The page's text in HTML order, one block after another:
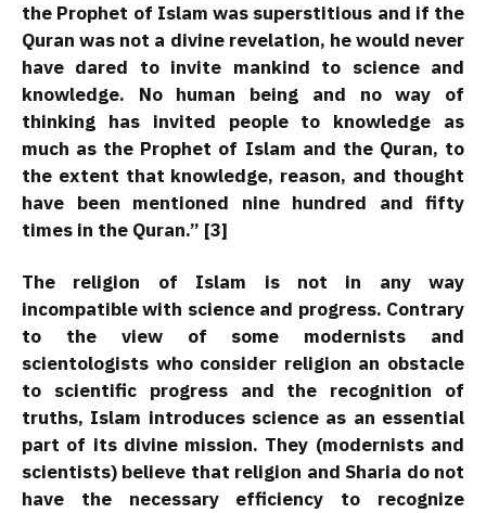
the Prophet of Islam was superstitious and if the
Quran was not a divine revelation, he would never
have dared to invite mankind to science and
knowledge. No human being and no way of
thinking has invited people to knowledge as
much as the Prophet of Islam and the Quran, to
the extent that knowledge, reason, and thought
have been mentioned nine hundred and fifty
times in the Quran.” [3]
The religion of Islam is not in any way
incompatible with science and progress. Contrary
to the view of some modernists and
scientologists who consider religion an obstacle
to scientific progress and the recognition of
truths, Islam introduces science as an essential
part of its divine mission. They (modernists and
scientists) believe that religion and Sharia do not
have the necessary efficiency to recognize